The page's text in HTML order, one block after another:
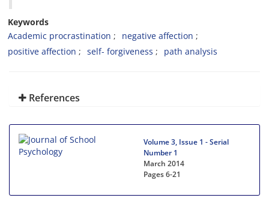
Keywords
Academic procrastination
negative affection
positive affection
self- forgiveness path analysis
References
Volume 3, Issue 1 - Serial
Number 1
March 2014
Pages6-21